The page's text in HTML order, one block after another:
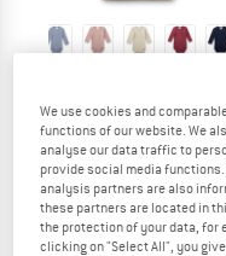
Kid's Wool Body L/S
Merino base layer
€ 34,95from € 23,77
2,0(1)
We use cookies and
functions of our website. We
analyse our data traffic to
provide social media
analysis partners are also
these partners are located in
the protection of your data, for
clicking on "Select All", you